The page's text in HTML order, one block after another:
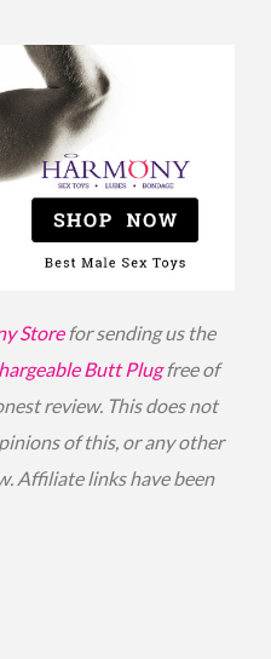
Storefor sending us the
Butt Plugfree of
review. This does not
of this, or any other
Affiliate links have been